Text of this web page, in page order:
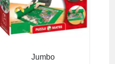
Jumbo